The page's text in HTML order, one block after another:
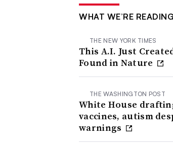
WHAT WE’RE READING
THE NEW YORK TIMES
This A.I. Just
Found in Nature
THE WASHINGTON POST
White House
vaccines, autism
warnings